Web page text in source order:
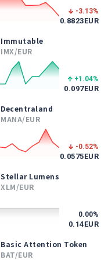
-3.13%
0.8823EUR
Immutable
IMX/EUR
+1.04%
0.097EUR
Decentraland
MANA/EUR
-0.52%
0.0575EUR
Stellar Lumens
XLM/EUR
0.00%
0.14EUR
Basic Attention Token
BAT/EUR